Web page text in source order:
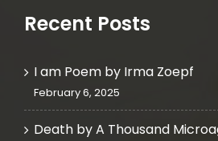
Recent Posts
I am Poem by Irma Zoepf
February 6, 2025
Death by A Thousand